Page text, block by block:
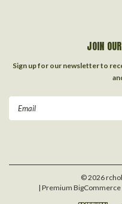
JOIN
Sign up for our newsletter to
©2026
| Premium BigCommerce